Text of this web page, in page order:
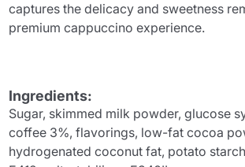
captures the delicacy and sweetness
premium cappuccino experience.
Ingredients:
Sugar, skimmed milk powder, glucose
coffee 3%, flavorings, low-fat cocoa
hydrogenated coconut fat, potato